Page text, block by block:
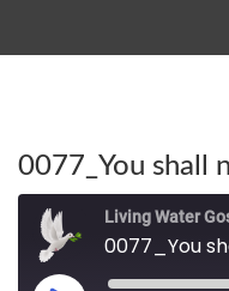
0077_You shall
Living Water
0077_You